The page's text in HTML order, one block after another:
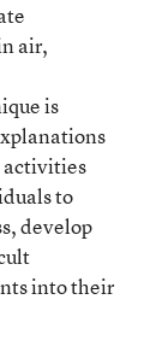
air,
is
activities
to
develop
into their